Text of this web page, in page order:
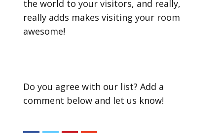
the world to your visitors, and really,
really adds makes visiting your room
awesome!
Do you agree with our list? Add a
comment below and let us know!